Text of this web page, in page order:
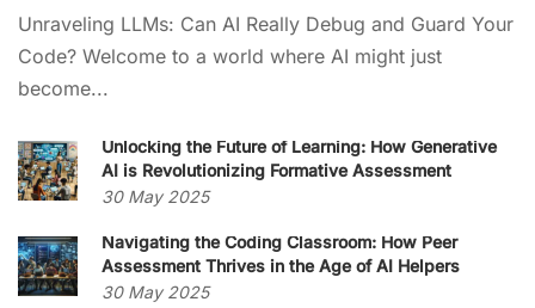
Unraveling LLMs: Can AI Really Debug and Guard Your
Code? Welcome to a world where AI might just
become...
Unlocking the Future of Learning: How Generative
AI is Revolutionizing Formative Assessment
30 May 2025
Navigating the Coding Classroom: How Peer
Assessment Thrives in the Age of AI Helpers
30 May 2025